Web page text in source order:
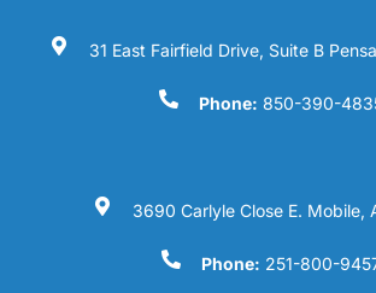
31 East Fairfield Drive, Suite B
Phone: 850-390-
3690 Carlyle Close E. Mobile,
Phone: 251-800-